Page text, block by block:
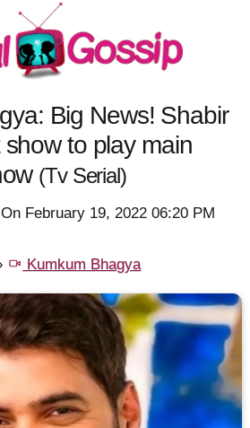
Big News! Shabir
to play main
(Tv Serial)
February 19, 2022 06:20 PM
Kumkum Bhagya